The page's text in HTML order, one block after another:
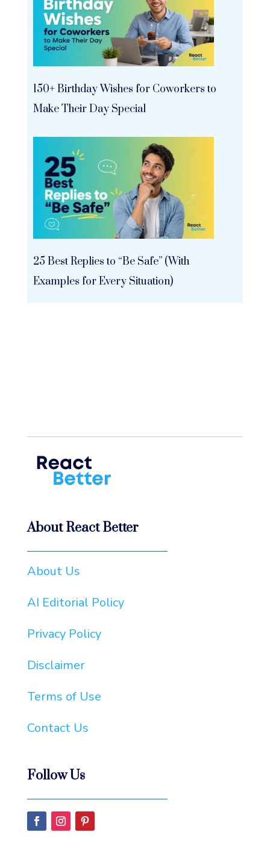
150+ Birthday Wishes for Coworkers to
Make Their Day Special
25 Best Replies to “Be Safe” (With
Examples for Every Situation)
About React Better
About Us
AI Editorial Policy
Privacy Policy
Disclaimer
Terms of Use
Contact Us
Follow Us